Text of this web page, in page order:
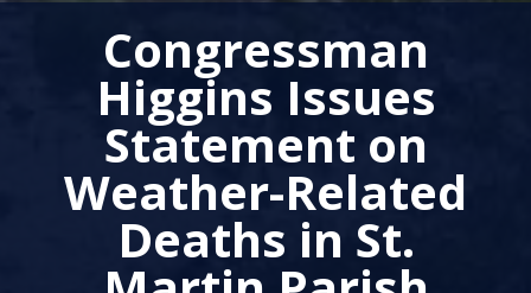
Congressman
Higgins Issues
Statement on
Weather-Related
Deaths in St.